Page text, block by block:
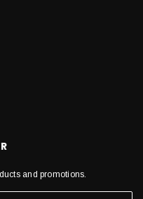
and promotions.